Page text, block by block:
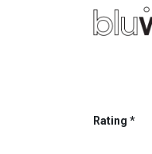
Rating